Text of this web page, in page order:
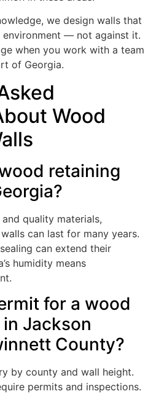
we design walls that
— not against it.
when you work with a team
of Georgia.
Wood
retaining
quality materials,
can last for many years.
can extend their
humidity means
for a wood
Jackson
County?
by county and wall height.
permits and inspections.